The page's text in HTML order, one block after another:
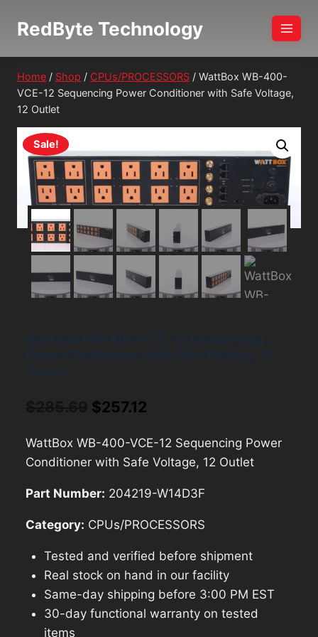
RedByte Technology
Home / Shop / CPUs/PROCESSORS / WattBox WB-400-
VCE-12 Sequencing Power Conditioner with Safe Voltage,
12 Outlet
Sale!
Original
was:
$257.12
is:
WattBox WB-400-VCE-12 Sequencing Power
Conditioner with Safe Voltage, 12 Outlet
Part Number: 204219-W14D3F
Category: CPUs/PROCESSORS
Tested and verified before shipment
Real stock on hand in our facility
Same-day shipping before 3:00 PM EST
30-day functional warranty on tested
items